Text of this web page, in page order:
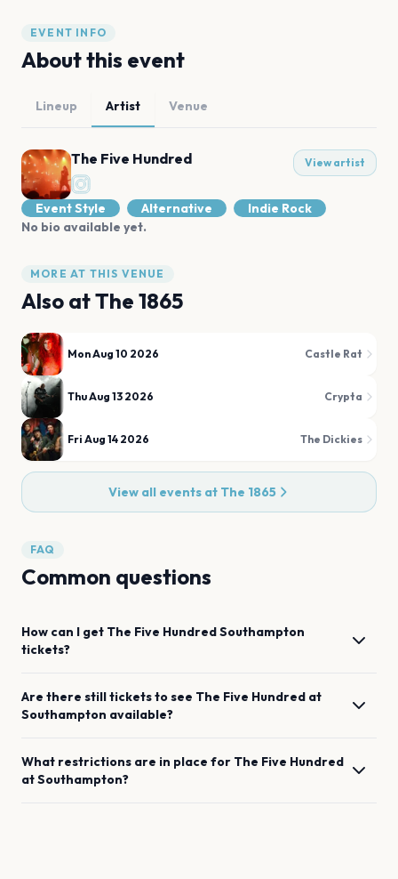
EVENT INFO
About this event
Lineup Artist Venue
The Five Hundred View artist
Event Style Alternative
Indie Rock
No bio available yet.
MORE AT THIS VENUE
Also atThe 1865
Mon Aug 10 2026 Castle Rat
Thu Aug 13 2026 Crypta
Fri Aug 14 2026 The Dickies
View all events at The 1865
FAQ
Common questions
How can I get The Five HundredSouthampton
tickets?
Are there still tickets to see The Five Hundred at
Southampton available?
What restrictions are in place for The Five Hundred
atSouthampton?